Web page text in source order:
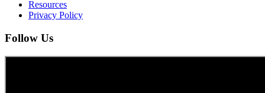
Resources
Privacy Policy
Follow Us